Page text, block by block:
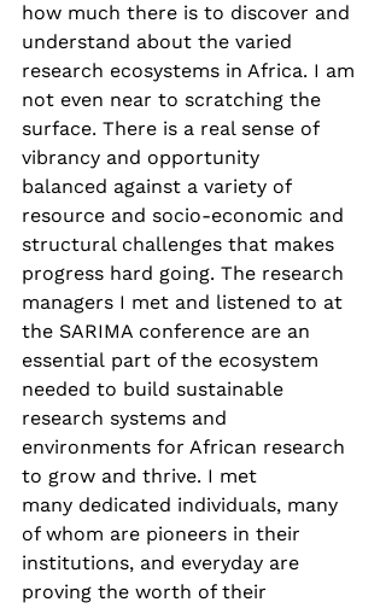
how much there is to discover and
understand about the varied
research ecosystems in Africa. I am
not even near to scratching the
surface. There is a real sense of
vibrancy and opportunity
balanced against a variety of
resource and socio-economic and
structural challenges that makes
progress hard going. The research
managers I met and listened to at
the SARIMA conference are an
essential part of the ecosystem
needed to build sustainable
research systems and
environments for African research
to grow and thrive. I met
many dedicated individuals, many
of whom are pioneers in their
institutions, and everyday are
proving the worth of their